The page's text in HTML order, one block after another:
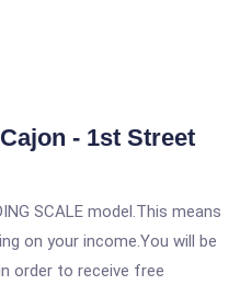
- 1st Street
SCALE model.This means
on your income.You will be
order to receive free